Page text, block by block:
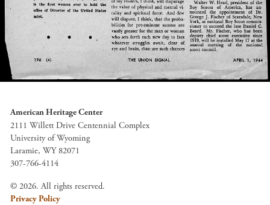
American Heritage Center
2111 Willett Drive Centennial Complex
University of Wyoming
Laramie, WY 82071
307-766-4114
© 2026. All rights reserved.
Privacy Policy